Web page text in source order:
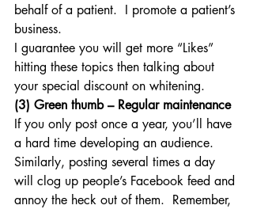
behalf of a patient.  I promote a patient’s
business.
I guarantee you will get more “Likes”
hitting these topics then talking about
your special discount on whitening.
(3) Green thumb – Regular maintenance
If you only post once a year, you’ll have
a hard time developing an audience.
Similarly, posting several times a day
will clog up people’s Facebook feed and
annoy the heck out of them.  Remember,